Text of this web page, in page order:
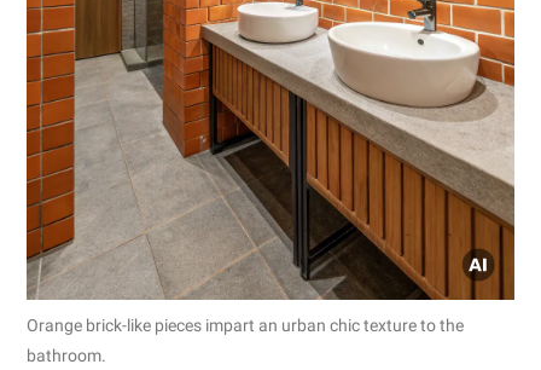
Orange brick-like pieces impart an urban chic texture to the
bathroom.